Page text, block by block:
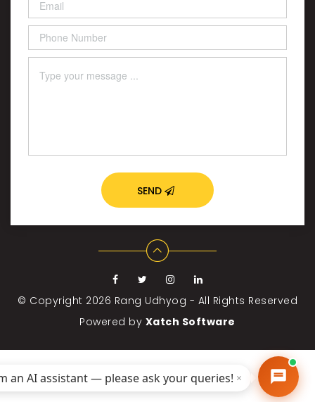
SEND
© Copyright 2026 Rang Udhyog - All Rights Reserved
Powered by Xatch Software
an AI assistant — please ask your queries! ×